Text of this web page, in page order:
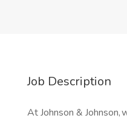
Job Description
At Johnson &